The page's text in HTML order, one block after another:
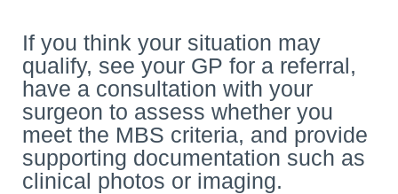
If you think your situation may
qualify, see your GP for a referral,
have a consultation with your
surgeon to assess whether you
meet the MBS criteria, and provide
supporting documentation such as
clinical photos or imaging.